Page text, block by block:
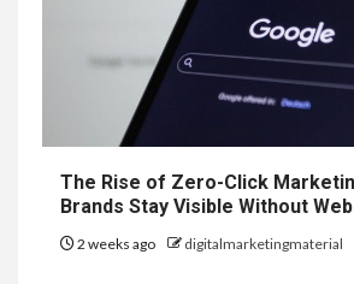
The Rise of Zero-Click
Brands Stay Visible Without
2 weeks ago digitalmarketingmaterial